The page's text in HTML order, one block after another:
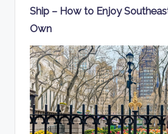
Ship – How to Enjoy
Own